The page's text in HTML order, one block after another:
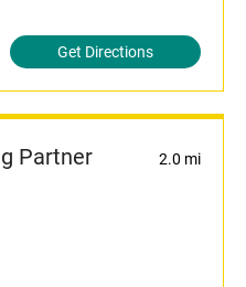
Get Directions
Partner 2.0 mi